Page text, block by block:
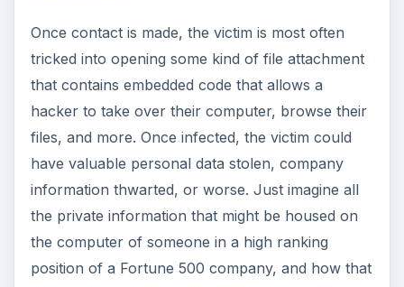
have valuable personal data stolen, company
information thwarted, or worse. Just imagine all
the private information that might be housed on
the computer of someone in a high ranking
position of a Fortune 500 company, and how that
data could be used against them or the company.
The wrong kind of information getting out could
cost people jobs or even put a company out of
business.